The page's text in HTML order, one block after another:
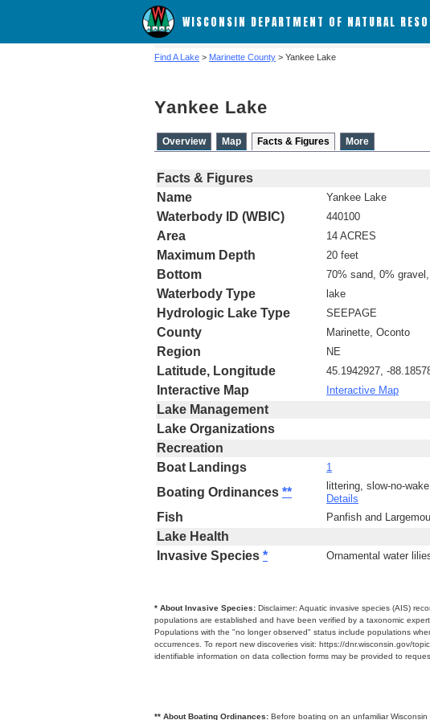
WISCONSIN DEPARTMENT OF NATURAL
Find A Lake > Marinette County > Yankee Lake
Yankee Lake
Overview Map Facts & Figures More
Facts & Figures
Name
Yankee Lake
Waterbody ID (WBIC) 440100
Area 14 ACRES
Maximum Depth 20 feet
Bottom 70% sand, 0%
Waterbody Type lake
Hydrologic Lake Type SEEPAGE
County Marinette, Oconto
Region NE
Latitude, Longitude 45.1942927, -
Interactive Map Interactive Map
Lake Management
Lake Organizations
Recreation
Boat Landings
1
Boating Ordinances ** littering, slow-no-
Details
Fish Panfish and
Lake Health
Invasive Species * Ornamental water
* About Invasive Species: Disclaimer: Aquatic invasive species (AIS)
populations are established and have been verified by a taxonomic
Populations with the "no longer observed" status include populations
occurrences. To report new discoveries visit: https://dnr.wisconsin.gov/
identifiable information on data collection forms may be provided to
** About Boating Ordinances: Before boating on an unfamiliar